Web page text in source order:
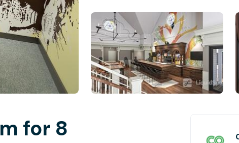
for 8